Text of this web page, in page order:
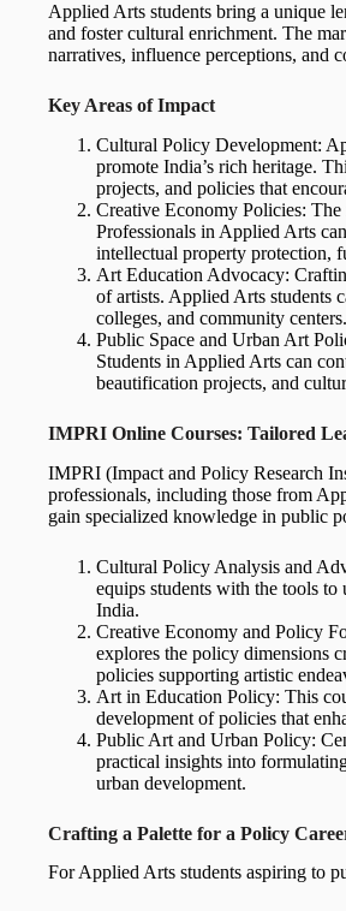
Applied Arts students bring a unique
and foster cultural enrichment. The
narratives, influence perceptions, and
Key Areas of Impact
Cultural Policy Development:
promote India’s rich heritage.
projects, and policies that
Creative Economy Policies:
Professionals in Applied Arts
intellectual property protection,
Art Education Advocacy:
of artists. Applied Arts students
colleges, and community centers.
Public Space and Urban Art
Students in Applied Arts can
beautification projects, and
IMPRI Online Courses: Tailored
IMPRI (Impact and Policy Research
professionals, including those from
gain specialized knowledge in public
Cultural Policy Analysis and
equips students with the tools to
India.
Creative Economy and Policy
explores the policy dimensions
policies supporting artistic
Art in Education Policy: This
development of policies that
Public Art and Urban Policy:
practical insights into
urban development.
Crafting a Palette for a Policy
For Applied Arts students aspiring to